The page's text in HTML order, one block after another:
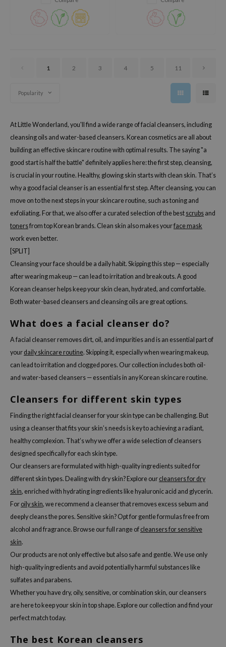
1 2 3 4 5 11
Popularity
At Little Wonderland, you'll find a wide range of facial cleansers, including
cleansing oils and water-based cleansers. Korean cosmetics are all about
building an effective skincare routine with optimal results. The saying "a
good start is half the battle" definitely applies here: the first step, cleansing,
is crucial in your routine. Healthy, glowing skin starts with clean skin. That’s
why a good facial cleanser is an essential first step. After cleansing, you can
move on to the next steps in your skincare routine, such as toning and
exfoliating. For that, we also offer a curated selection of the best scrubs and
tonersfrom top Korean brands. Clean skin also makes yourface mask
work even better.
[SPLIT]
Cleansing your face should be a daily habit. Skipping this step — especially
after wearing makeup — can lead to irritation and breakouts. A good
Korean cleanser helps keep your skin clean, hydrated, and comfortable.
Both water-based cleansers and cleansing oils are great options.
What does a facial cleanser do?
A facial cleanser removes dirt, oil, and impurities and is an essential part of
your daily skincare routine. Skipping it, especially when wearing makeup,
can lead to irritation and clogged pores. Our collection includes both oil-
and water-based cleansers — essentials in any Korean skincare routine.
Cleansers for different skin types
Finding the right facial cleanser for your skin type can be challenging. But
using a cleanser that fits your skin’s needs is key to achieving a radiant,
healthy complexion. That’s why we offer a wide selection of cleansers
designed specifically for each skin type.
Our cleansers are formulated with high-quality ingredients suited for
different skin types. Dealing with dry skin? Explore our cleansers for dry
skin, enriched with hydrating ingredients like hyaluronic acid and glycerin.
For oily skin, we recommend a cleanser that removes excess sebum and
deeply cleans the pores. Sensitive skin? Opt for gentle formulas free from
alcohol and fragrance. Browse our full range of cleansers for sensitive
skin.
Our products are not only effective but also safe and gentle. We use only
high-quality ingredients and avoid potentially harmful substances like
sulfates and parabens.
Whether you have dry, oily, sensitive, or combination skin, our cleansers
are here to keep your skin in top shape. Explore our collection and find your
perfect match today.
The best Korean cleansers